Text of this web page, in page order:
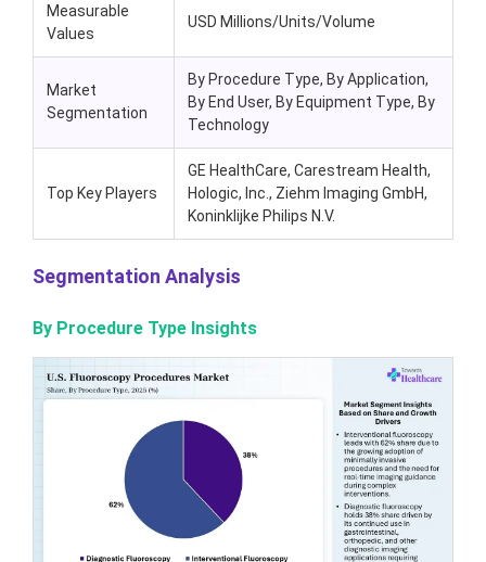
Measurable
Values
USD Millions/Units/Volume
Market
Segmentation
By Procedure Type, By Application,
By End User, By Equipment Type, By
Technology
Top Key Players
GE HealthCare, Carestream Health,
Hologic, Inc., Ziehm Imaging GmbH,
Koninklijke Philips N.V.
Segmentation Analysis
By Procedure Type Insights